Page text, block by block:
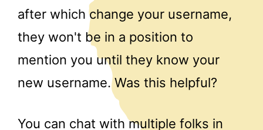
after which change your username,
they won't be in a position to
mention you until they know your
new username. Was this helpful?
You can chat with multiple folks in